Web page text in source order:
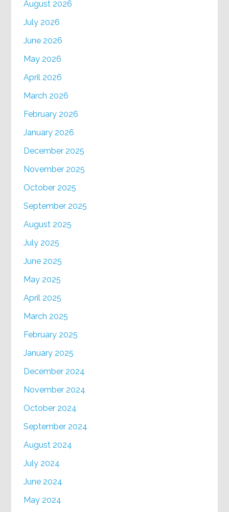
August 2026
July 2026
June 2026
May 2026
April 2026
March 2026
February 2026
January 2026
December 2025
November 2025
October 2025
September 2025
August 2025
July 2025
June 2025
May 2025
April 2025
March 2025
February 2025
January 2025
December 2024
November 2024
October 2024
September 2024
August 2024
July 2024
June 2024
May 2024